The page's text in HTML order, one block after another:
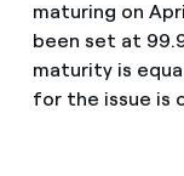
maturing on
been set at
maturity is
for the issue is